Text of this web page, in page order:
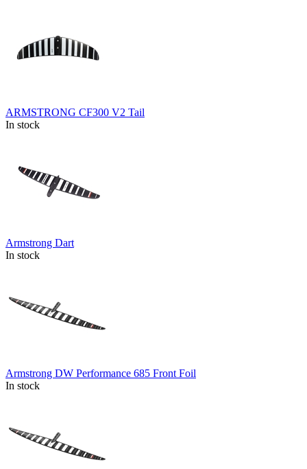
ARMSTRONG CF300 V2 Tail
In stock
Armstrong Dart
In stock
Armstrong DW Performance 685 Front Foil
In stock